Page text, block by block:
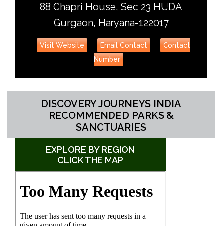
88 Chapri House, Sec 23 HUDA
Gurgaon, Haryana-122017
Visit Website Email Contact
Contact
Number
DISCOVERY JOURNEYS INDIA
RECOMMENDED PARKS &
SANCTUARIES
EXPLORE BY REGION
CLICK THE MAP